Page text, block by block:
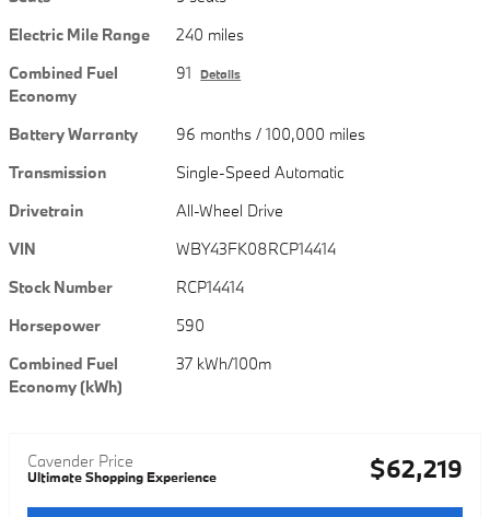
Electric Mile Range
240 miles
Combined Fuel
Economy
91 Details
Battery Warranty
96 months / 100,000 miles
Transmission
Single-Speed Automatic
Drivetrain
All-Wheel Drive
VIN
WBY43FK08RCP14414
Stock Number
RCP14414
Horsepower
590
Combined Fuel
Economy (kWh)
37 kWh/100m
Cavender Price
Ultimate Shopping Experience $62,219